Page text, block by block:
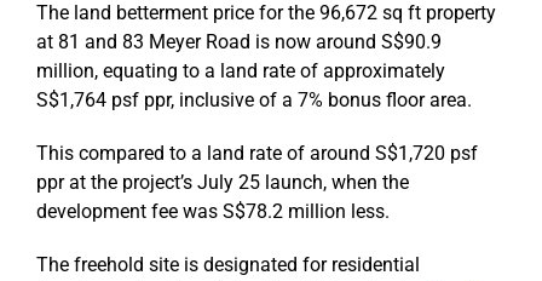
The land betterment price for the 96,672 sq ft property
at 81 and 83 Meyer Road is now around S$90.9
million, equating to a land rate of approximately
S$1,764 psf ppr, inclusive of a 7% bonus floor area.
This compared to a land rate of around S$1,720 psf
ppr at the project’s July 25 launch, when the
development fee was S$78.2 million less.
The freehold site is designated for residential